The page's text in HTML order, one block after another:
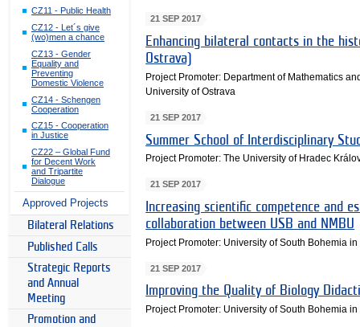
CZ11 - Public Health
CZ12 - Let´s give
(wo)men a chance
CZ13 - Gender
Equality and
Preventing
Domestic Violence
CZ14 - Schengen
Cooperation
CZ15 - Cooperation
in Justice
CZ22 – Global Fund
for Decent Work
and Tripartite
Dialogue
Approved Projects
Bilateral Relations
Published Calls
Strategic Reports
and Annual
Meeting
Promotion and
21 SEP 2017
Enhancing bilateral contacts in the
Ostrava)
Project Promoter: Department of Mathematics
University of Ostrava
21 SEP 2017
Summer School of Interdisciplinary
Project Promoter: The University of Hradec
21 SEP 2017
Increasing scientific competence and
collaboration between USB and NMBU
Project Promoter: University of South Bohemia
21 SEP 2017
Improving the Quality of Biology
Project Promoter: University of South Bohemia